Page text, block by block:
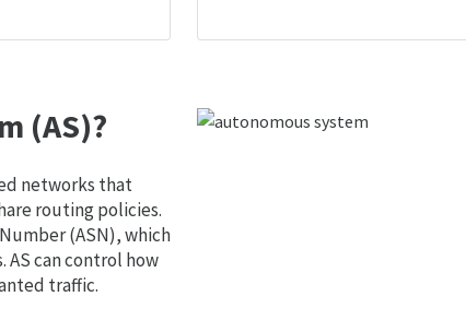
(AS)?
networks that
routing policies.
(ASN), which
AS can control how
traffic.